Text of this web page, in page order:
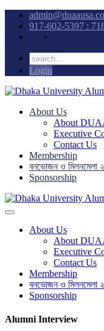
917-602-5397 :
Login
About Us
About
Executive
Contact Us
Membership
বনভোজন ও মিলনমেলা
Sponsorship
About Us
About
Executive
Contact Us
Membership
বনভোজন ও মিলনমেলা
Sponsorship
Alumni Interview